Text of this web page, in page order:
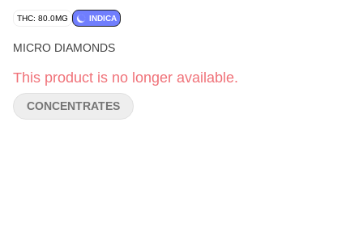
THC: 80.0MG INDICA
MICRO DIAMONDS
This product is no longer available.
CONCENTRATES